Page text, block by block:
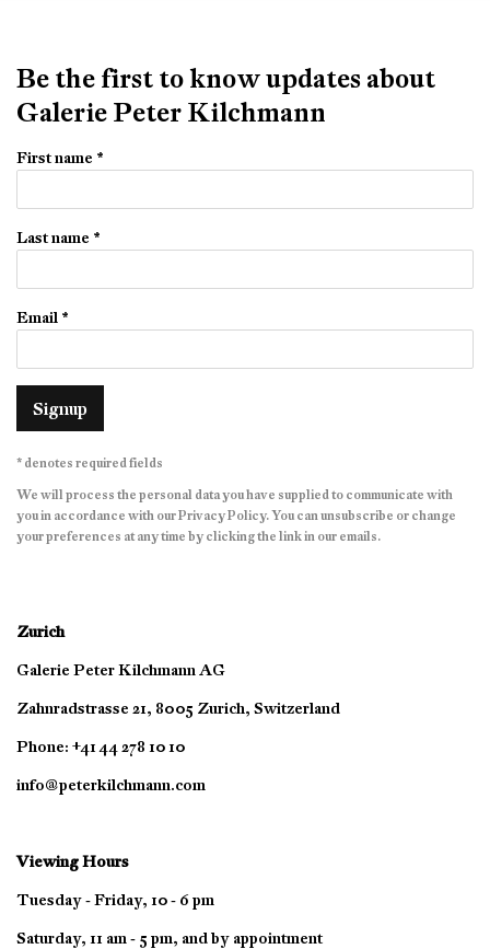
Be the first to know updates about
Galerie Peter Kilchmann
First name *
Last name *
Email *
Signup
* denotes required fields
We will process the personal data you have supplied to communicate with
you in accordance with ourPrivacy Policy. You can unsubscribe or change
your preferences at any time by clicking the link in our emails.
Zurich
Galerie Peter Kilchmann AG
Zahnradstrasse 21, 8005 Zurich, Switzerland
Phone: +41 44 278 10 10
info@peterkilchmann.com
Viewing Hours
Tuesday - Friday, 10 - 6 pm
Saturday, 11 am - 5 pm, and by appointment